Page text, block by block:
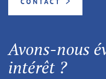
Avons-nous
intérêt ?